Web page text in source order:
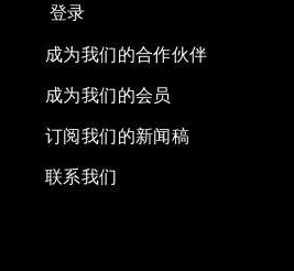
登录
成为我们的合作伙伴
成为我们的会员
订阅我们的新闻稿
联系我们